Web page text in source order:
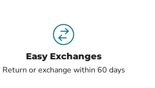
Easy Exchanges
Return or exchange within 60 days